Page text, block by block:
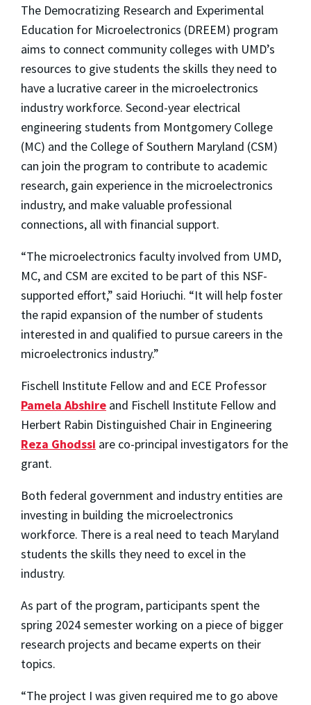
The Democratizing Research and Experimental
Education for Microelectronics (DREEM) program
aims to connect community colleges with UMD’s
resources to give students the skills they need to
have a lucrative career in the microelectronics
industry workforce. Second-year electrical
engineering students from Montgomery College
(MC) and the College of Southern Maryland (CSM)
can join the program to contribute to academic
research, gain experience in the microelectronics
industry, and make valuable professional
connections, all with financial support.
“The microelectronics faculty involved from UMD,
MC, and CSM are excited to be part of this NSF-
supported effort,” said Horiuchi. “It will help foster
the rapid expansion of the number of students
interested in and qualified to pursue careers in the
microelectronics industry.”
Fischell Institute Fellow and and ECE Professor
Pamela Abshire and Fischell Institute Fellow and
Herbert Rabin Distinguished Chair in Engineering
Reza Ghodssi are co-principal investigators for the
grant.
Both federal government and industry entities are
investing in building the microelectronics
workforce. There is a real need to teach Maryland
students the skills they need to excel in the
industry.
As part of the program, participants spent the
spring 2024 semester working on a piece of bigger
research projects and became experts on their
topics.
“The project I was given required me to go above